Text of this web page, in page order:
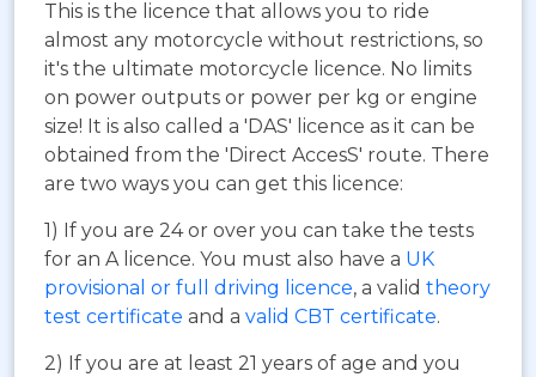
This is the licence that allows you to ride
almost any motorcycle without restrictions, so
it's the ultimate motorcycle licence. No limits
on power outputs or power per kg or engine
size! It is also called a 'DAS' licence as it can be
obtained from the 'Direct AccesS' route. There
are two ways you can get this licence:
1) If you are 24 or over you can take the tests
for an A licence. You must also have a UK
provisional or full driving licence, a valid theory
test certificate and a valid CBT certificate.
2) If you are at least 21 years of age and you